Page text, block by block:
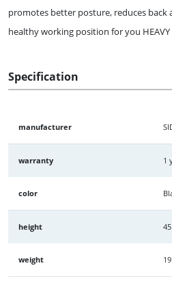
promotes better posture, reduces back
healthy working position for you HEAVY
Specification
manufacturer
warranty 1
color
height 45
weight 19